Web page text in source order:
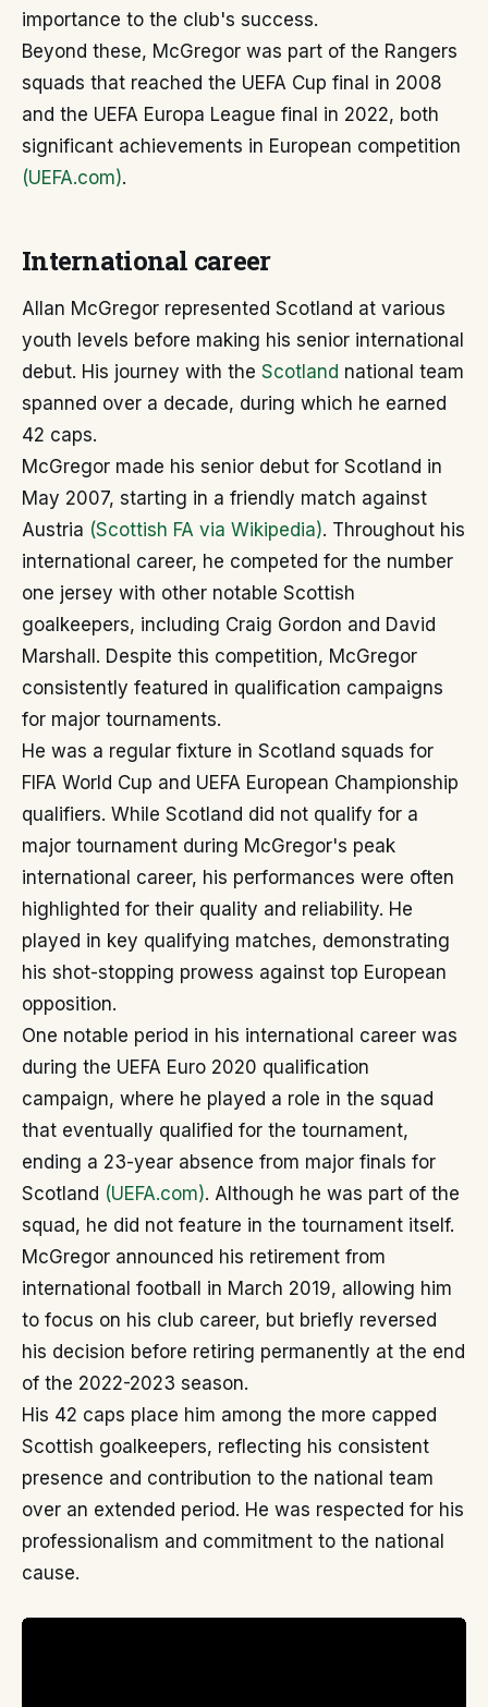
importance to the club's success.
Beyond these, McGregor was part of the Rangers
squads that reached the UEFA Cup final in 2008
and the UEFA Europa League final in 2022, both
significant achievements in European competition
(UEFA.com).
International career
Allan McGregor represented Scotland at various
youth levels before making his senior international
debut. His journey with the Scotland national team
spanned over a decade, during which he earned
42 caps.
McGregor made his senior debut for Scotland in
May 2007, starting in a friendly match against
Austria (Scottish FA via Wikipedia). Throughout his
international career, he competed for the number
one jersey with other notable Scottish
goalkeepers, including Craig Gordon and David
Marshall. Despite this competition, McGregor
consistently featured in qualification campaigns
for major tournaments.
He was a regular fixture in Scotland squads for
FIFA World Cup and UEFA European Championship
qualifiers. While Scotland did not qualify for a
major tournament during McGregor's peak
international career, his performances were often
highlighted for their quality and reliability. He
played in key qualifying matches, demonstrating
his shot-stopping prowess against top European
opposition.
One notable period in his international career was
during the UEFA Euro 2020 qualification
campaign, where he played a role in the squad
that eventually qualified for the tournament,
ending a 23-year absence from major finals for
Scotland (UEFA.com). Although he was part of the
squad, he did not feature in the tournament itself.
McGregor announced his retirement from
international football in March 2019, allowing him
to focus on his club career, but briefly reversed
his decision before retiring permanently at the end
of the 2022-2023 season.
His 42 caps place him among the more capped
Scottish goalkeepers, reflecting his consistent
presence and contribution to the national team
over an extended period. He was respected for his
professionalism and commitment to the national
cause.